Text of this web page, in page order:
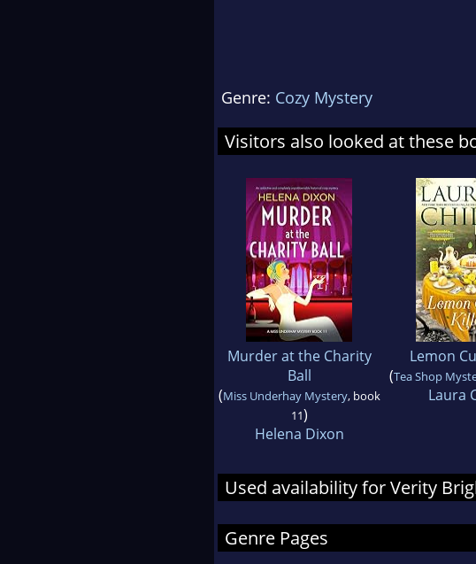
Genre: Cozy Mystery
Visitors also looked at these
Murder at the Charity
Ball
(Miss Underhay Mystery, book
11)
Helena Dixon
Lemon
(Tea Shop
Laura
Used availability for Verity
Genre Pages